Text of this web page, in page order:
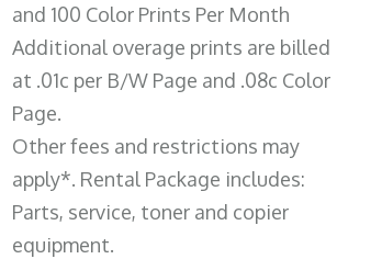
and 100 Color Prints Per Month
Additional overage prints are billed
at .01c per B/W Page and .08c Color
Page.
Other fees and restrictions may
apply*. Rental Package includes:
Parts, service, toner and copier
equipment.